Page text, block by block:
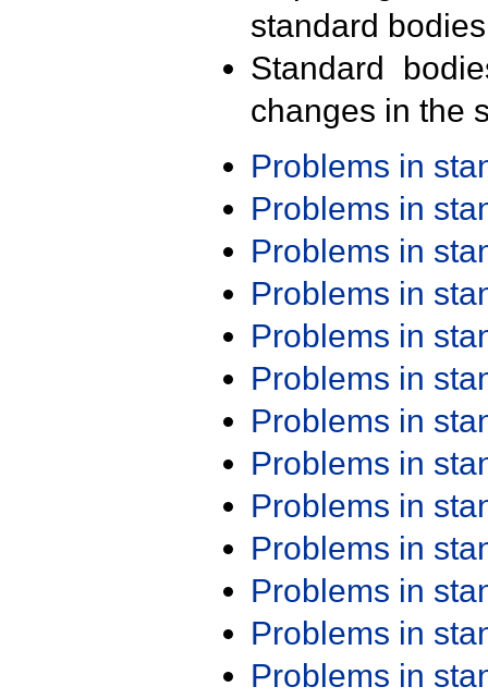
standard
Standard
changes in the
Problems in
Problems in
Problems in
Problems in
Problems in
Problems in
Problems in
Problems in
Problems in
Problems in
Problems in
Problems in
Problems in